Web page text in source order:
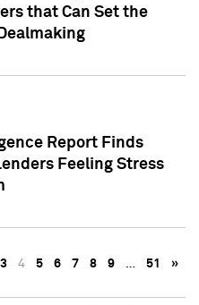
that Can Set the
Report Finds
Feeling Stress
3 4 5 6 7 8 9 … 51 »